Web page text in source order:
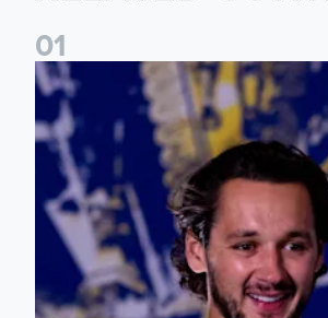
01
James Trafford: It is just going to be a